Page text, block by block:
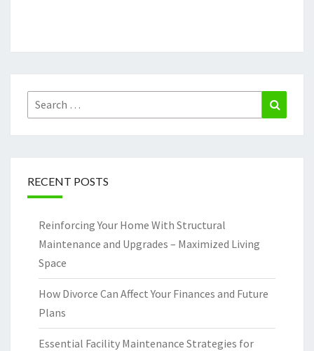
TIPS
Search
for:
RECENT POSTS
Reinforcing Your Home With Structural
Maintenance and Upgrades – Maximized Living
Space
How Divorce Can Affect Your Finances and Future
Plans
Essential Facility Maintenance Strategies for